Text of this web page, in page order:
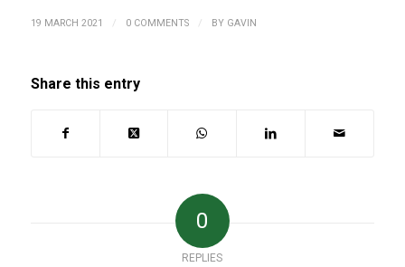
19 MARCH 2021 / 0 COMMENTS / BY GAVIN
Share this entry
0
REPLIES